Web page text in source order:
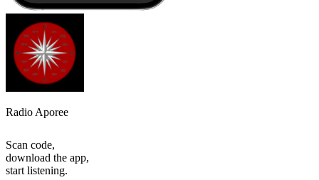
Radio Aporee
Scan code,
download the app,
start listening.